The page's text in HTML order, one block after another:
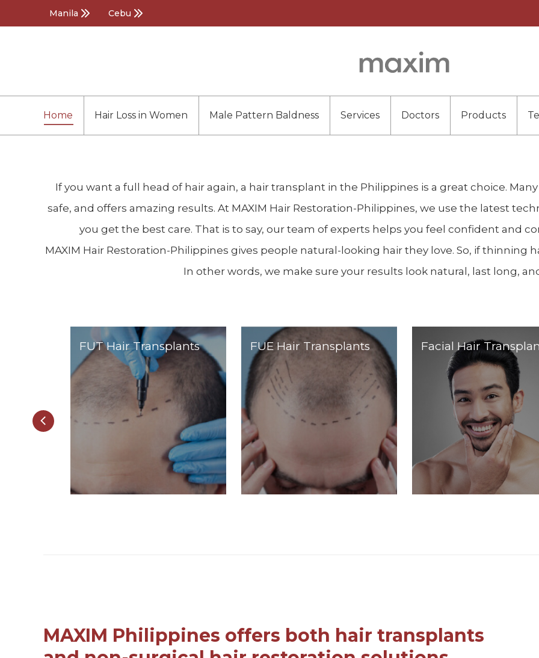
Manila Cebu
Home
Hair Loss in Women Male Pattern Baldness Services Doctors Products
If you want a full head of hair again, a hair transplant in the Philippines is a great choice.
safe, and offers amazing results. At MAXIM Hair Restoration-Philippines, we use the latest
you get the best care. That is to say, our team of experts helps you feel confident and
MAXIM Hair Restoration-Philippines gives people natural-looking hair they love. So, if thinning
In other words, we make sure your results look natural, last long,
FUT Hair Transplants FUE Hair Transplants Facial Hair
MAXIM Philippines offers both hair transplants